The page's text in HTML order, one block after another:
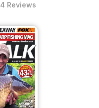
4 Reviews